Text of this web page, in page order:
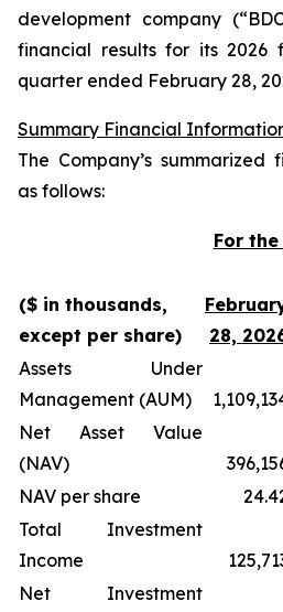
development company
financial results for its 2026
quarter ended February 28,
Summary Financial
The Company’s
as follows:
For
($ in thousands,
except per share)
28,
Assets Under
Management (AUM)
Net Asset Value
(NAV)
NAV per share
Total Investment
Income
Net Investment